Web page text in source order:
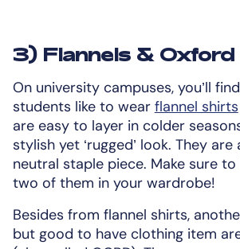
3) Flannels & Oxford
On university campuses, you’ll
students like to wear flannel shirts
are easy to layer in colder
stylish yet ‘rugged’ look. They
neutral staple piece. Make sure
two of them in your wardrobe!
Besides from flannel shirts,
but good to have clothing item